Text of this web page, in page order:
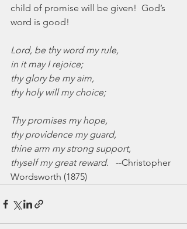
child of promise will be given!  God’s
word is good!
Lord, be thy word my rule,
in it may I rejoice;
thy glory be my aim,
thy holy will my choice;
Thy promises my hope,
thy providence my guard,
thine arm my strong support,
thyself my great reward.
   --Christopher
Wordsworth (1875)